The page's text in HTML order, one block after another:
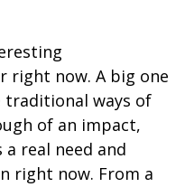
right now. A big one
ways of
of an impact,
a real need and
right now. From a